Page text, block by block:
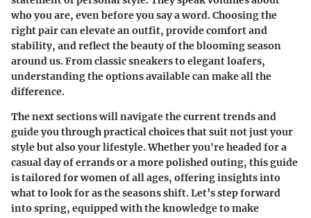
who you are, even before you say a word. Choosing the
right pair can elevate an outfit, provide comfort and
stability, and reflect the beauty of the blooming season
around us. From classic sneakers to elegant loafers,
understanding the options available can make all the
difference.
The next sections will navigate the current trends and
guide you through practical choices that suit not just your
style but also your lifestyle. Whether you're headed for a
casual day of errands or a more polished outing, this guide
is tailored for women of all ages, offering insights into
what to look for as the seasons shift. Let’s step forward
into spring, equipped with the knowledge to make